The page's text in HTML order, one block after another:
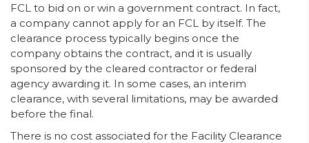
FCL to bid on or win a government contract. In fact,
a company cannot apply for an FCL by itself. The
clearance process typically begins once the
company obtains the contract, and it is usually
sponsored by the cleared contractor or federal
agency awarding it. In some cases, an interim
clearance, with several limitations, may be awarded
before the final.
There is no cost associated for the Facility Clearance